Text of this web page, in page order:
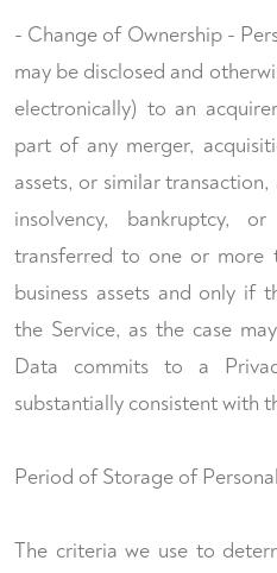
- Change of Ownership -
may be disclosed and
electronically) to an
part of any merger,
assets, or similar
insolvency, bankruptcy,
transferred to one or more
business assets and only if
the Service, as the case
Data commits to a
substantially consistent with
Period of Storage of
The criteria we use to